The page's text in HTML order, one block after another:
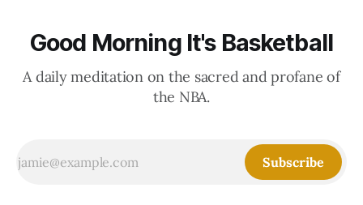
Good Morning It's Basketball
A daily meditation on the sacred and profane of
the NBA.
Subscribe